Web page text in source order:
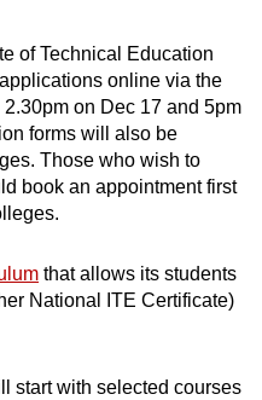
of Technical Education
online via the
2.30pm on Dec 17 and 5pm
forms will also be
Those who wish to
book an appointment first
that allows its students
National ITE Certificate)
start with selected courses